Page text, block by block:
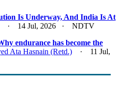
Is Underway, And India Is At
· 14 Jul, 2026 · NDTV
endurance has become the
Ata Hasnain (Retd.) · 11 Jul,
Thinking Indo-Pacific",Lt Gen